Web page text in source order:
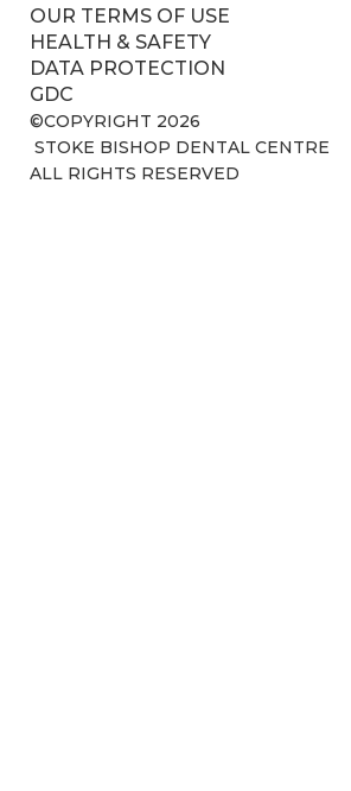
OUR TERMS OF USE
HEALTH & SAFETY
DATA PROTECTION
GDC
©COPYRIGHT 2026
STOKE BISHOP DENTAL CENTRE
ALL RIGHTS RESERVED